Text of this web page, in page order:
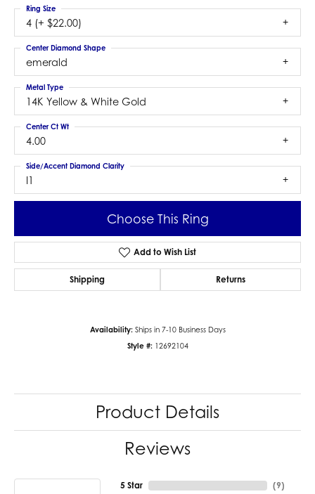
4 (+ $22.00)
Ring Size
emerald
Center Diamond Shape
14K Yellow & White Gold
Metal Type
4.00
Center Ct Wt
I1
Side/Accent Diamond Clarity
Choose This Ring
Add to Wish List
Shipping Returns
Availability: Ships in 7-10 Business Days
Style #: 12692104
Product Details
Reviews
5 Star (9)